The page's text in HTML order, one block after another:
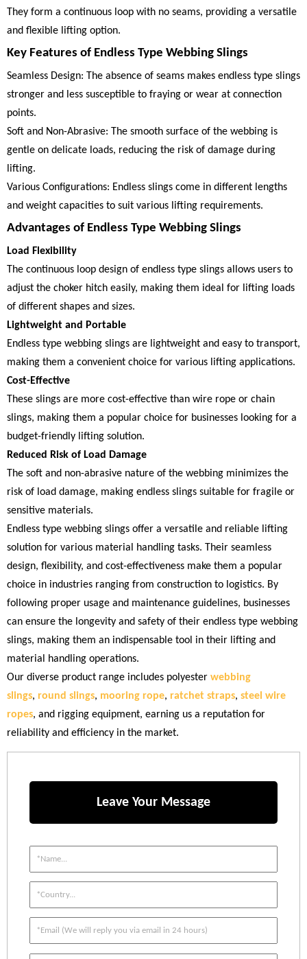
They form a continuous loop with no seams, providing a versatile
and flexible lifting option.
Key Features of Endless Type Webbing Slings
Seamless Design: The absence of seams makes endless type slings
stronger and less susceptible to fraying or wear at connection
points.
Soft and Non-Abrasive: The smooth surface of the webbing is
gentle on delicate loads, reducing the risk of damage during
lifting.
Various Configurations: Endless slings come in different lengths
and weight capacities to suit various lifting requirements.
Advantages of Endless Type Webbing Slings
Load Flexibility
The continuous loop design of endless type slings allows users to
adjust the choker hitch easily, making them ideal for lifting loads
of different shapes and sizes.
Lightweight and Portable
Endless type webbing slings are lightweight and easy to transport,
making them a convenient choice for various lifting applications.
Cost-Effective
These slings are more cost-effective than wire rope or chain
slings, making them a popular choice for businesses looking for a
budget-friendly lifting solution.
Reduced Risk of Load Damage
The soft and non-abrasive nature of the webbing minimizes the
risk of load damage, making endless slings suitable for fragile or
sensitive materials.
Endless type webbing slings offer a versatile and reliable lifting
solution for various material handling tasks. Their seamless
design, flexibility, and cost-effectiveness make them a popular
choice in industries ranging from construction to logistics. By
following proper usage and maintenance guidelines, businesses
can ensure the longevity and safety of their endless type webbing
slings, making them an indispensable tool in their lifting and
material handling operations.
Our diverse product range includes polyester webbing
slings, round slings, mooring rope, ratchet straps, steel wire
ropes, and rigging equipment, earning us a reputation for
reliability and efficiency in the market.
Leave Your Message